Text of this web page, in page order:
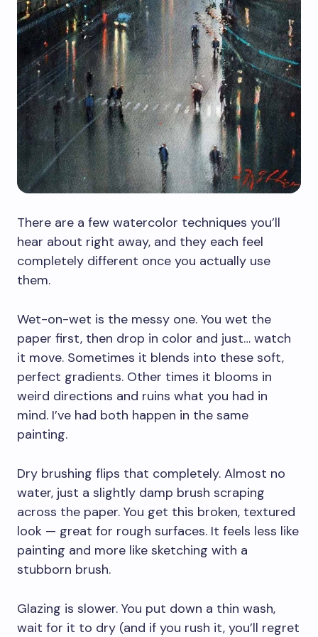
There are a few watercolor techniques you’ll
hear about right away, and they each feel
completely different once you actually use
them.
Wet-on-wet is the messy one. You wet the
paper first, then drop in color and just… watch
it move. Sometimes it blends into these soft,
perfect gradients. Other times it blooms in
weird directions and ruins what you had in
mind. I’ve had both happen in the same
painting.
Dry brushing flips that completely. Almost no
water, just a slightly damp brush scraping
across the paper. You get this broken, textured
look — great for rough surfaces. It feels less like
painting and more like sketching with a
stubborn brush.
Glazing is slower. You put down a thin wash,
wait for it to dry (and if you rush it, you’ll regret